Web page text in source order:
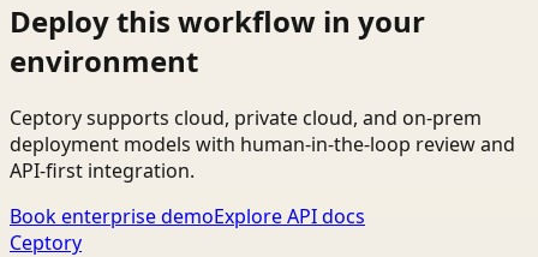
Deploy this workflow in your
environment
Ceptory supports cloud, private cloud, and on-prem
deployment models with human-in-the-loop review and
API-first integration.
Book enterprise demoExplore API docs
Ceptory